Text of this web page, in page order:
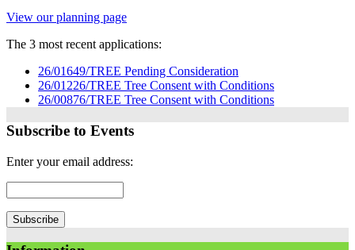
View our planning page
The 3 most recent applications:
26/01649/TREE Pending Consideration
26/01226/TREE Tree Consent with Conditions
26/00876/TREE Tree Consent with Conditions
Subscribe to Events
Enter your email address: